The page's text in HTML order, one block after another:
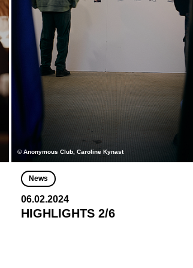
© Anonymous Club, Caroline Kynast
News
06.02.2024
HIGHLIGHTS 2/6